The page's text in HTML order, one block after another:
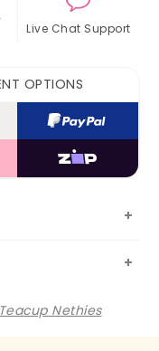
Live Chat Support
OPTIONS
Teacup Nethies